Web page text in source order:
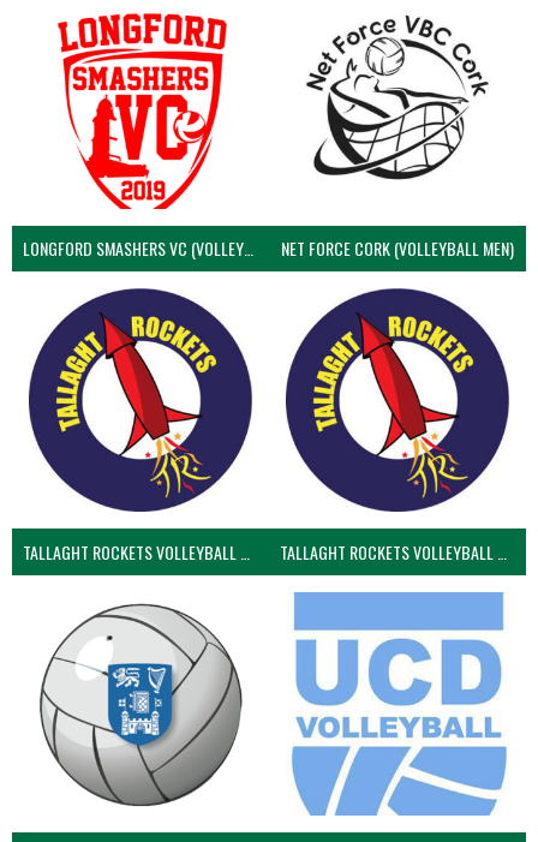
LONGFORD SMASHERS VC (VOLLEYBALL MEN) NET FORCE CORK (VOLLEYBALL MEN)